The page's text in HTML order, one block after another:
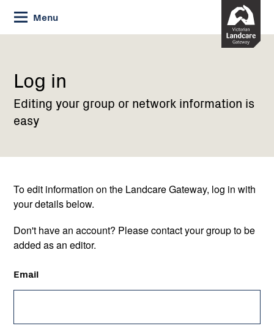
Skip
to
Content
Menu
Current:
Log
Log in
Editing your group or network information is
easy
To edit information on the Landcare Gateway, log in with
your details below.
Don't have an account? Please contact your group to be
added as an editor.
Email